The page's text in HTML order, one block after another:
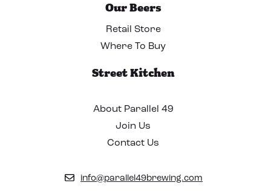
Our Beers
Retail Store
Where To Buy
Street Kitchen
About Parallel 49
Join Us
Contact Us
info@parallel49brewing.com